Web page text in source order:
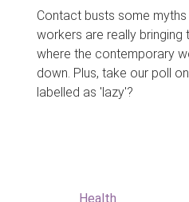
Contact busts some
workers are really bringing
where the contemporary
down. Plus, take our poll
labelled as 'lazy'?
Health